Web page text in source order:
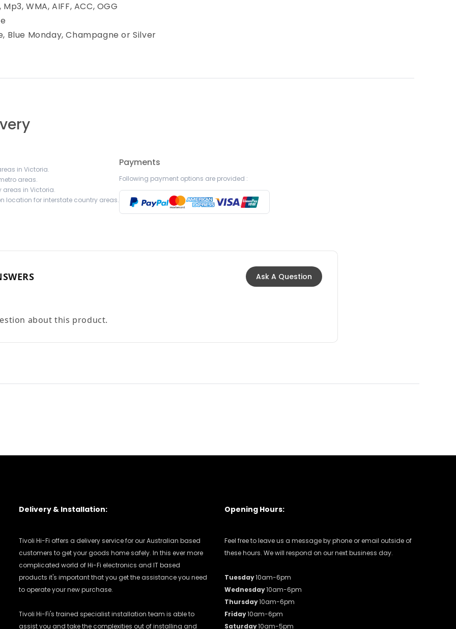
WMA, AIFF, ACC, OGG
Blue Monday, Champagne or Silver
in Victoria.
areas.
areas in Victoria.
location for interstate country areas.
Payments
Following payment options are provided :
Ask A Question
about this product.
Delivery & Installation:
Tivoli Hi-Fi offers a delivery service for our Australian based
customers to get your goods home safely. In this ever more
complicated world of Hi-Fi electronics and IT based
products it's important that you get the assistance you need
to operate your new purchase.
Tivoli Hi-Fi's trained specialist installation team is able to
assist you and take the complexities out of installing and
Opening Hours:
Feel free to leave us a message by phone or email outside of
these hours. We will respond on our next business day.
Tuesday10am-6pm
Wednesday10am-6pm
Thursday10am-6pm
Friday10am-6pm
Saturday10am-5pm